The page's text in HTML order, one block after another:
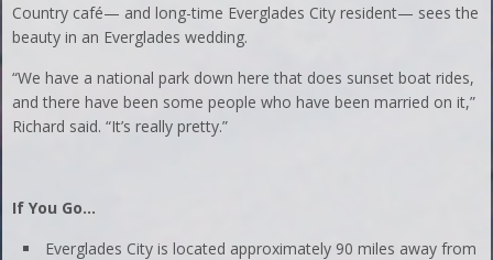
Country café— and long-time Everglades City resident— sees the
beauty in an Everglades wedding.
“We have a national park down here that does sunset boat rides,
and there have been some people who have been married on it,”
Richard said. “It’s really pretty.”
If You Go…
Everglades City is located approximately 90 miles away from